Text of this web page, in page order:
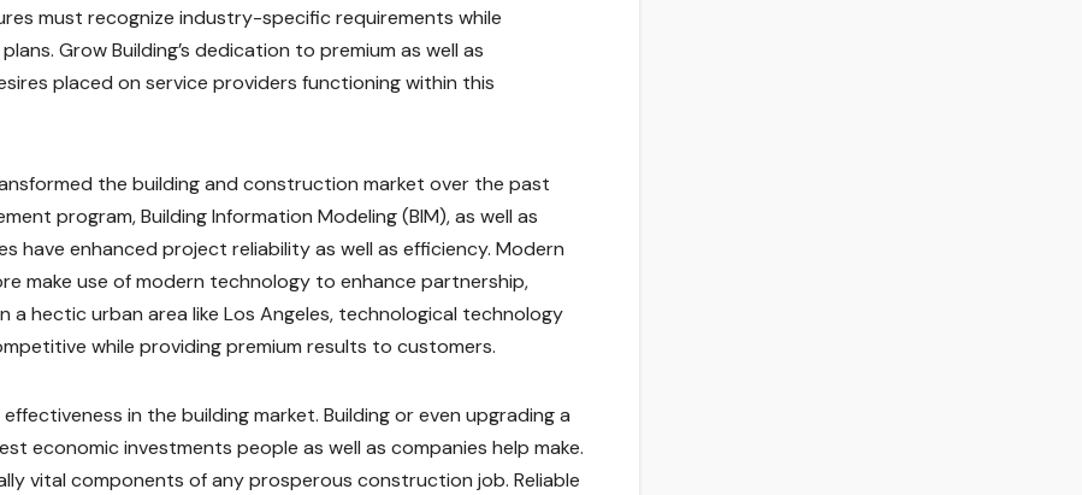
must recognize industry-specific requirements while
Grow Building’s dedication to premium as well as
placed on service providers functioning within this
the building and construction market over the past
program, Building Information Modeling (BIM), as well as
have enhanced project reliability as well as efficiency. Modern
make use of modern technology to enhance partnership,
a hectic urban area like Los Angeles, technological technology
while providing premium results to customers.
in the building market. Building or even upgrading a
economic investments people as well as companies help make.
vital components of any prosperous construction job. Reliable